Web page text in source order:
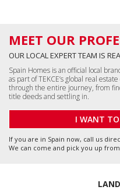
MEET OUR
OUR LOCAL EXPERT TEAM IS
Spain Homes is an official local
as part of TEKCE’s global real
through the entire journey, from
title deeds and settling in.
I WANT
If you are in Spain now, call us
We can come and pick you up